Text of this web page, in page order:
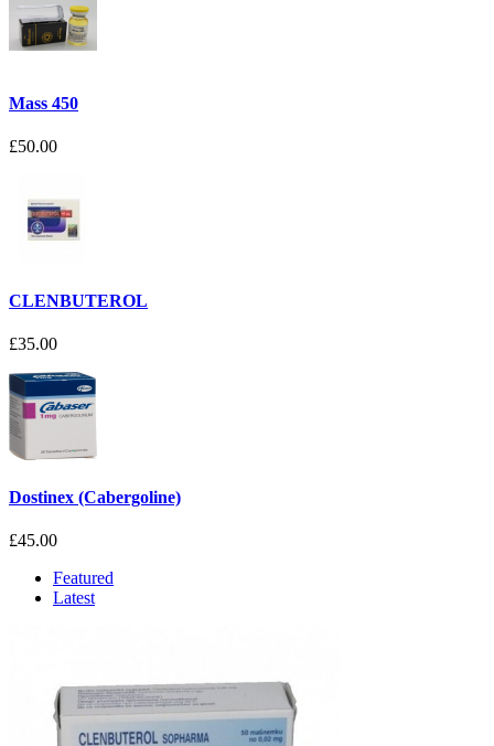
Mass 450
£50.00
CLENBUTEROL
£35.00
Dostinex (Cabergoline)
£45.00
Featured
Latest